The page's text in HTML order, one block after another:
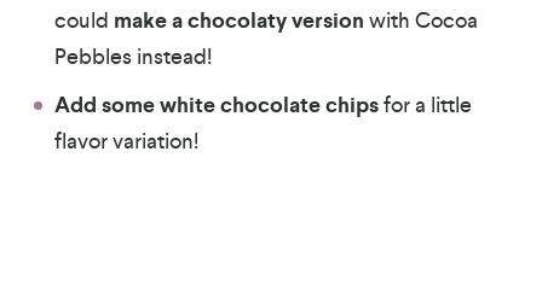
could make a chocolaty version with Cocoa
Pebbles instead!
Add some white chocolate chipsfor a little
flavor variation!